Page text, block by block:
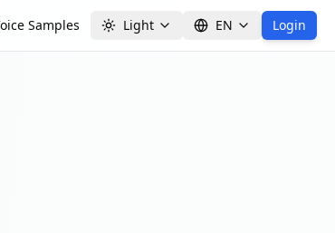
Samples Light EN Login